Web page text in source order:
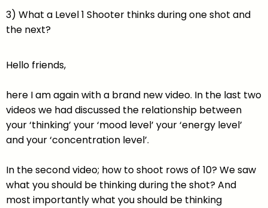
3) What a Level 1 Shooter thinks during one shot and
the next?
Hello friends,
here I am again with a brand new video. In the last two
videos we had discussed the relationship between
your ‘thinking’ your ‘mood level’ your ‘energy level’
and your ‘concentration level’.
In the second video; how to shoot rows of 10? We saw
what you should be thinking during the shot? And
most importantly what you should be thinking